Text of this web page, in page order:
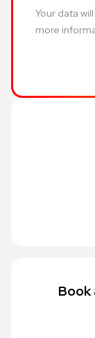
Your data
more
Book